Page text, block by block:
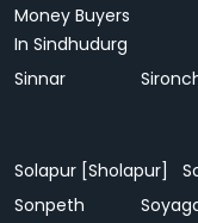
Money Buyers
In Sindhudurg
Sinnar
Solapur [Sholapur]
Sonpeth